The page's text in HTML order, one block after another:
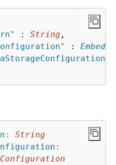
" : String ,
" :
:
String
: